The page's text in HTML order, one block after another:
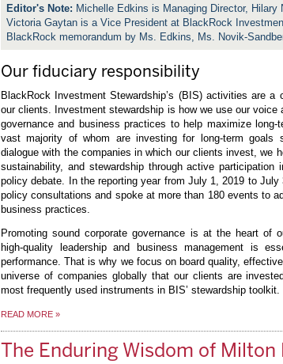
Michelle Edkins is Managing Director,
Victoria Gaytan is a Vice President at BlackRock
BlackRock memorandum by Ms. Edkins, Ms. Novik-
Our fiduciary responsibility
BlackRock Investment Stewardship’s (BIS) activities are
our clients. Investment stewardship is how we use our
governance and business practices to help maximize
vast majority of whom are investing for long-term goals
dialogue with the companies in which our clients invest, we
sustainability, and stewardship through active
policy debate. In the reporting year from July 1, 2019 to
policy consultations and spoke at more than 180 events to
business practices.
Promoting sound corporate governance is at the heart of
high-quality leadership and business management is
performance. That is why we focus on board quality,
universe of companies globally that our clients are
most frequently used instruments in BIS’ stewardship toolkit.
READ MORE »
The Enduring Wisdom of Milton